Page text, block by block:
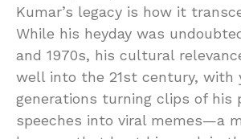
Kumar’s legacy is how it
While his heyday was
and 1970s, his cultural
well into the 21st century, with
generations turning clips of his
speeches into viral memes—a